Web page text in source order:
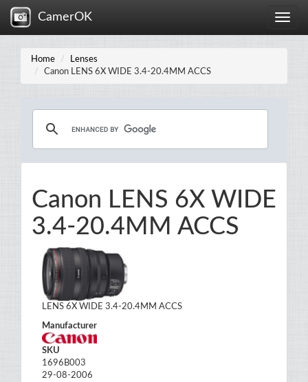
Toggle
CamerOK
Home
Lenses
Canon LENS 6X WIDE 3.4-20.4MM ACCS
Canon LENS 6X WIDE
3.4-20.4MM ACCS
LENS 6X WIDE 3.4-20.4MM ACCS
Manufacturer
SKU
1696B003
29-08-2006